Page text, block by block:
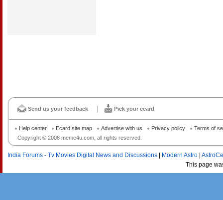
Send us your feedback Pick your ecard
Copyright © 2008 meme4u.com, all rights reserved.
Help center Ecard site map Advertise with us Privacy policy Terms of
India Forums - Tv Movies Digital News and Discussions Modern Astro
This page